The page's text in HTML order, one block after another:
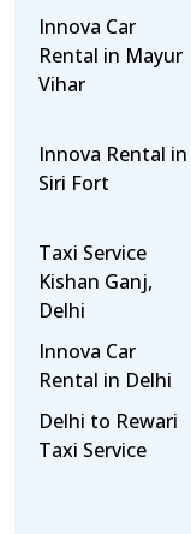
Innova Car
Rental in Mayur
Vihar
Innova Rental in
Siri Fort
Taxi Service
Kishan Ganj,
Delhi
Innova Car
Rental in Delhi
Delhi to Rewari
Taxi Service